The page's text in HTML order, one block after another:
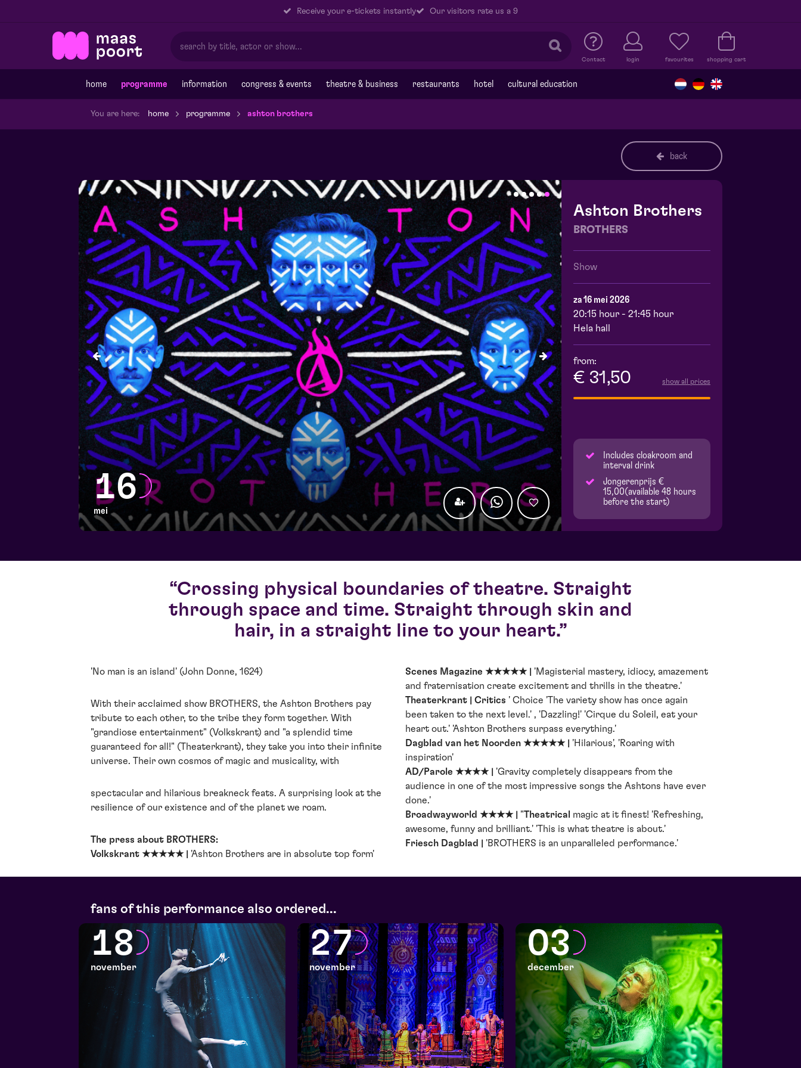
Receive your e-tickets instantly Our visitors rate us a 9
Contact login favourites shopping cart
home programme information congress & events theatre & business restaurants hotel cultural education
You are here: home programme ashton brothers
back
16
mei
Ashton Brothers
BROTHERS
Show
za 16 mei 2026
20:15 hour - 21:45 hour
Hela hall
from:
€ 31,50 show all prices
Includes cloakroom and
interval drink
Jongerenprijs €
15,00(available 48 hours
before the start)
Crossing physical boundaries of theatre. Straight
through space and time. Straight through skin and
hair, in a straight line to your heart.
'No man is an island' (John Donne, 1624)
With their acclaimed show BROTHERS, the Ashton Brothers pay
tribute to each other, to the tribe they form together. With
"grandiose entertainment" (Volkskrant) and "a splendid time
guaranteed for all!" (Theaterkrant), they take you into their infinite
universe. Their own cosmos of magic and musicality, with
spectacular and hilarious breakneck feats. A surprising look at the
resilience of our existence and of the planet we roam.
The press about BROTHERS:
Volkskrant ★★★★★ | 'Ashton Brothers are in absolute top form'
Scenes Magazine ★★★★★ | 'Magisterial mastery, idiocy, amazement
and fraternisation create excitement and thrills in the theatre.'
Theaterkrant | Critics ' Choice 'The variety show has once again
been taken to the next level.' , 'Dazzling!' 'Cirque du Soleil, eat your
heart out.' 'Ashton Brothers surpass everything.'
Dagblad van het Noorden ★★★★★ |
'Hilarious', 'Roaring with
inspiration'
AD/Parole ★★★★ | 'Gravity completely disappears from the
audience in one of the most impressive songs the Ashtons have ever
done.'
Broadwayworld ★★★★ | "Theatrical magic at it finest! 'Refreshing,
awesome, funny and brilliant.' 'This is what theatre is about.'
Friesch Dagblad |
'BROTHERS is an unparalleled performance.'
fans of this performance also ordered...
18
november
27
november
03
december